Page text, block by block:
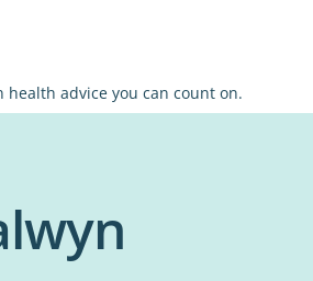
health advice you can count on.